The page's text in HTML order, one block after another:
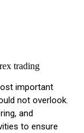
important
not overlook.
and
to ensure